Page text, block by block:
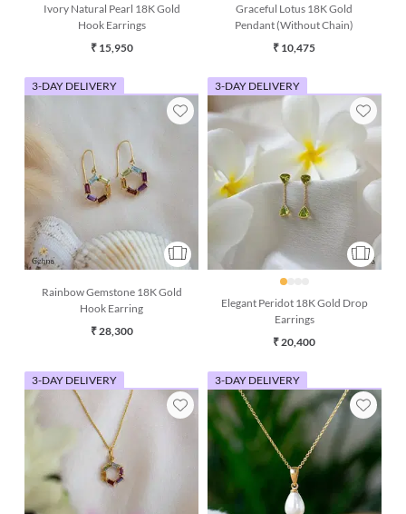
Ivory Natural Pearl 18K Gold
Hook Earrings
₹ 15,950
Graceful Lotus 18K Gold
Pendant (Without Chain)
₹ 10,475
3-DAY DELIVERY
Rainbow Gemstone 18K Gold
Hook Earring
₹ 28,300
3-DAY DELIVERY
Elegant Peridot 18K Gold Drop
Earrings
₹ 20,400
3-DAY DELIVERY 3-DAY DELIVERY